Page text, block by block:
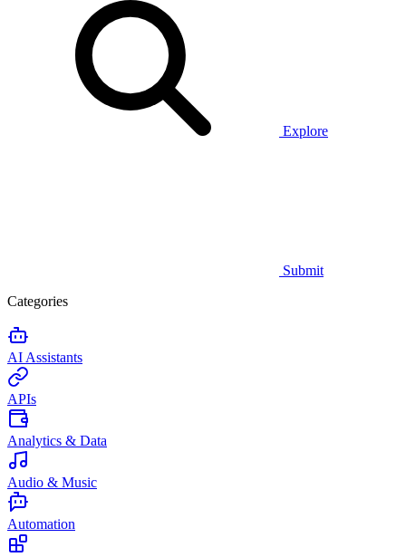
Explore
Submit
Categories
AI Assistants
APIs
Analytics & Data
Audio & Music
Automation